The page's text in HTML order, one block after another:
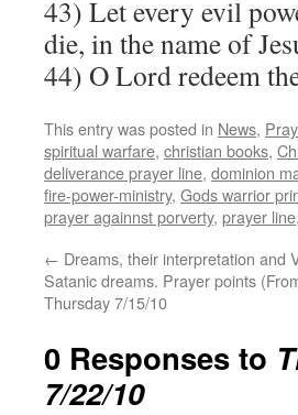
43) Let every evil
die, in the name of
44) O Lord redeem
This entry was posted in News,
spiritual warfare, christian books,
deliverance prayer line, dominion
fire-power-ministry, Gods warrior
prayer againnst porverty, prayer line,
← Dreams, their interpretation and
Satanic dreams. Prayer points
Thursday 7/15/10
0 Responses to
7/22/10